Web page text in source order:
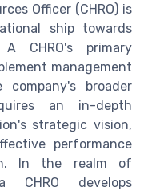
Officer (CHRO) is
ship towards
CHRO's primary
management
broader
an in-depth
strategic vision,
performance
In the realm of
CHRO develops